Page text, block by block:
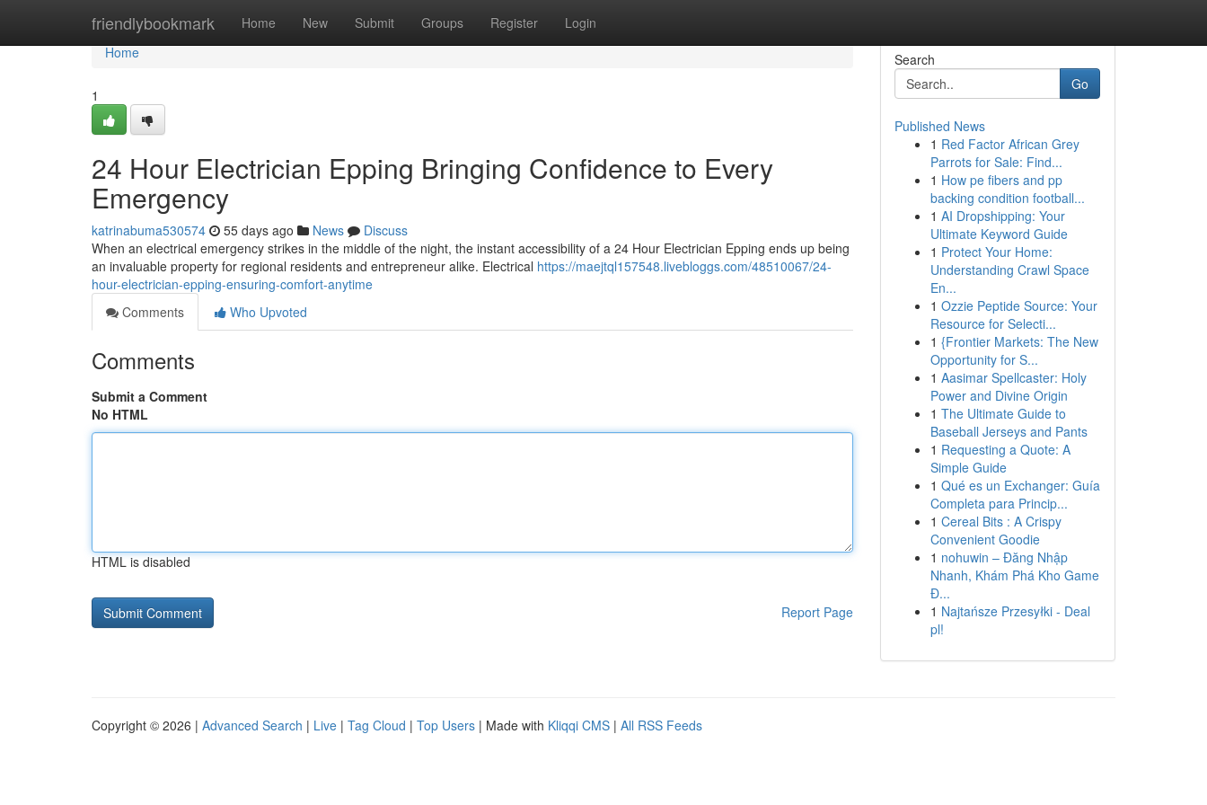
friendlybookmark Home New Submit Groups Register Login
Home
Home
1
24 Hour Electrician Epping Bringing Confidence to Every
Emergency
katrinabuma530574 55 days ago News
Discuss
When an electrical emergency strikes in the middle of the night, the instant accessibility of a 24 Hour Electrician Epping ends up being
an invaluable property for regional residents and entrepreneur alike. Electrical https://maejtql157548.livebloggs.com/48510067/24-
hour-electrician-epping-ensuring-comfort-anytime
Comments
Who Upvoted
Comments
Submit a Comment
No HTML
HTML is disabled
Report Page
Search
Go
Published News
1 Red Factor African Grey
Parrots for Sale: Find...
1 How pe fibers and pp
backing condition football...
1 AI Dropshipping: Your
Ultimate Keyword Guide
1 Protect Your Home:
Understanding Crawl Space
En...
1 Ozzie Peptide Source: Your
Resource for Selecti...
1 {Frontier Markets: The New
Opportunity for S...
1 Aasimar Spellcaster: Holy
Power and Divine Origin
1 The Ultimate Guide to
Baseball Jerseys and Pants
1 Requesting a Quote: A
Simple Guide
1 Qué es un Exchanger: Guía
Completa para Princip...
1 Cereal Bits : A Crispy
Convenient Goodie
1 nohuwin – Đăng Nhập
Nhanh, Khám Phá Kho Game
Đ...
1 Najtańsze Przesyłki - Deal
pl!
Copyright © 2026 | Advanced Search | Live | Tag Cloud | Top Users | Made with Kliqqi CMS | All RSS Feeds